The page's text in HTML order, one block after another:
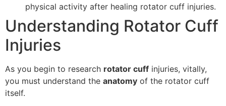
physical activity after healing rotator cuff injuries.
Understanding Rotator Cuff
Injuries
As you begin to research rotator cuff injuries, vitally,
you must understand the anatomy of the rotator cuff
itself.